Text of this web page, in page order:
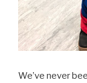
We’ve never